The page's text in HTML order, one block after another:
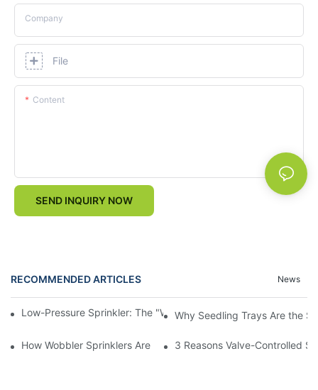
Company
File
Content
SEND INQUIRY NOW
RECOMMENDED ARTICLES News
Low-Pressure Sprinkler: The "Water-Saving Wizard" in the Field
Why Seedling Trays Are the
How Wobbler Sprinklers Are Revolutionizing Large-Scale Farm
3 Reasons Valve-Controlled